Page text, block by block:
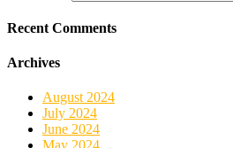
Recent Comments
Archives
August 2024
July 2024
June 2024